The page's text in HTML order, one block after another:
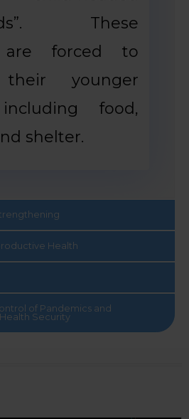
These
are forced to
younger
food,
shelter.
Health
of Pandemics and
Security